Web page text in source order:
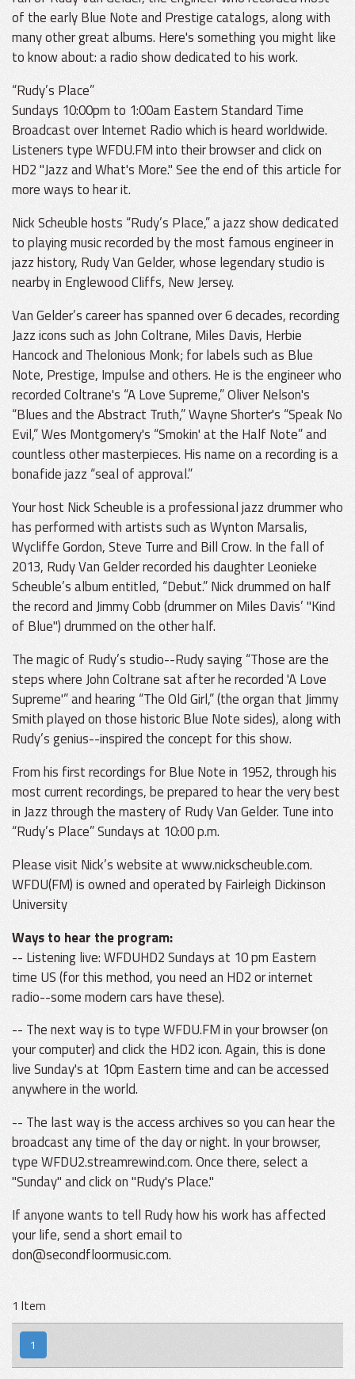
of the early Blue Note and Prestige catalogs, along with
many other great albums. Here's something you might like
to know about: a radio show dedicated to his work.
“Rudy’s Place”
Sundays 10:00pm to 1:00am Eastern Standard Time
Broadcast over Internet Radio which is heard worldwide.
Listeners type WFDU.FM into their browser and click on
HD2 "Jazz and What's More." See the end of this article for
more ways to hear it.
Nick Scheuble hosts “Rudy’s Place,” a jazz show dedicated
to playing music recorded by the most famous engineer in
jazz history, Rudy Van Gelder, whose legendary studio is
nearby in Englewood Cliffs, New Jersey.
Van Gelder’s career has spanned over 6 decades, recording
Jazz icons such as John Coltrane, Miles Davis, Herbie
Hancock and Thelonious Monk; for labels such as Blue
Note, Prestige, Impulse and others. He is the engineer who
recorded Coltrane's “A Love Supreme,” Oliver Nelson's
“Blues and the Abstract Truth,” Wayne Shorter's “Speak No
Evil,” Wes Montgomery's “Smokin' at the Half Note” and
countless other masterpieces. His name on a recording is a
bonafide jazz “seal of approval.”
Your host Nick Scheuble is a professional jazz drummer who
has performed with artists such as Wynton Marsalis,
Wycliffe Gordon, Steve Turre and Bill Crow. In the fall of
2013, Rudy Van Gelder recorded his daughter Leonieke
Scheuble’s album entitled, “Debut.” Nick drummed on half
the record and Jimmy Cobb (drummer on Miles Davis’ "Kind
of Blue") drummed on the other half.
The magic of Rudy’s studio--Rudy saying “Those are the
steps where John Coltrane sat after he recorded 'A Love
Supreme'” and hearing “The Old Girl,” (the organ that Jimmy
Smith played on those historic Blue Note sides), along with
Rudy’s genius--inspired the concept for this show.
From his first recordings for Blue Note in 1952, through his
most current recordings, be prepared to hear the very best
in Jazz through the mastery of Rudy Van Gelder. Tune into
“Rudy’s Place” Sundays at 10:00 p.m.
Please visit Nick’s website at www.nickscheuble.com.
WFDU(FM) is owned and operated by Fairleigh Dickinson
University
Ways to hear the program:
-- Listening live: WFDUHD2 Sundays at 10 pm Eastern
time US (for this method, you need an HD2 or internet
radio--some modern cars have these).
-- The next way is to type WFDU.FM in your browser (on
your computer) and click the HD2 icon. Again, this is done
live Sunday's at 10pm Eastern time and can be accessed
anywhere in the world.
-- The last way is the access archives so you can hear the
broadcast any time of the day or night. In your browser,
type WFDU2.streamrewind.com. Once there, select a
"Sunday" and click on "Rudy's Place."
If anyone wants to tell Rudy how his work has affected
your life, send a short email to
don@secondfloormusic.com.
1 Item
1